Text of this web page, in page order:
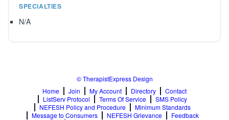
SPECIALTIES
N/A
© TherapistExpress Design
Home
Join My Account Directory
Contact
ListServ Protocol
Terms Of Service
SMS Policy
NEFESH Policy and Procedure
Minimum Standards
Message to Consumers
NEFESH Grievance
Feedback